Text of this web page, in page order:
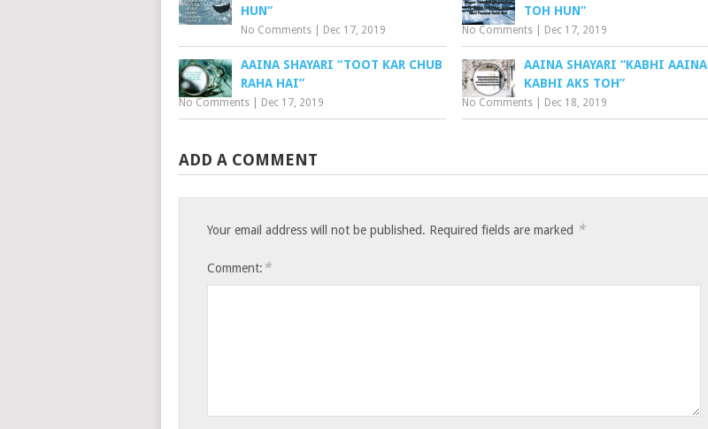
HUN”
No Comments Dec 17, 2019
TOH HUN”
No Comments Dec 17, 2019
AAINA SHAYARI “TOOT KAR CHUB
RAHA HAI”
No Comments Dec 17, 2019
AAINA SHAYARI “KABHI AAINA
KABHI AKS TOH”
No Comments Dec 18, 2019
ADD A COMMENT
Your email address will not be published. Required fields are marked *
Comment: *